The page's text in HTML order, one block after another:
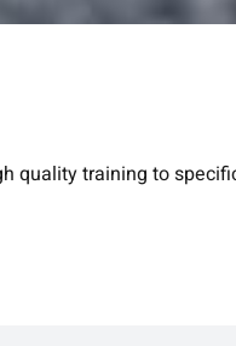
quality training to